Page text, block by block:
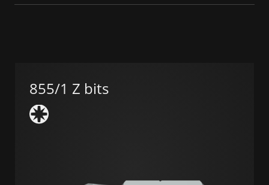
855/1 Z bits